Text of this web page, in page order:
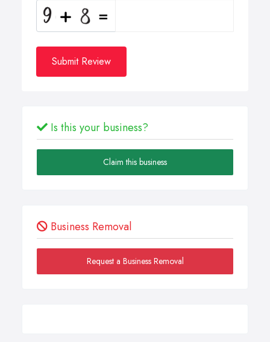
Submit Review
Is this your business?
Claim this business
Business Removal
Request a Business Removal